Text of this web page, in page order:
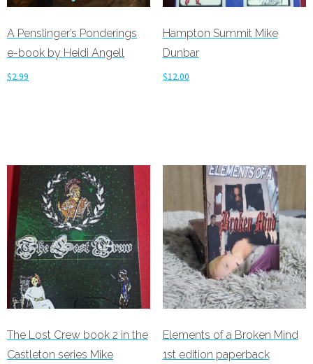
A Penslinger’s Ponderings
e-book by Heidi Angell
$2.99
Hampton Summit Mike
Dunbar
$12.00
The Lost Crew book 2 in the
Castleton series Mike
Elements of a Broken Mind
1st edition paperback